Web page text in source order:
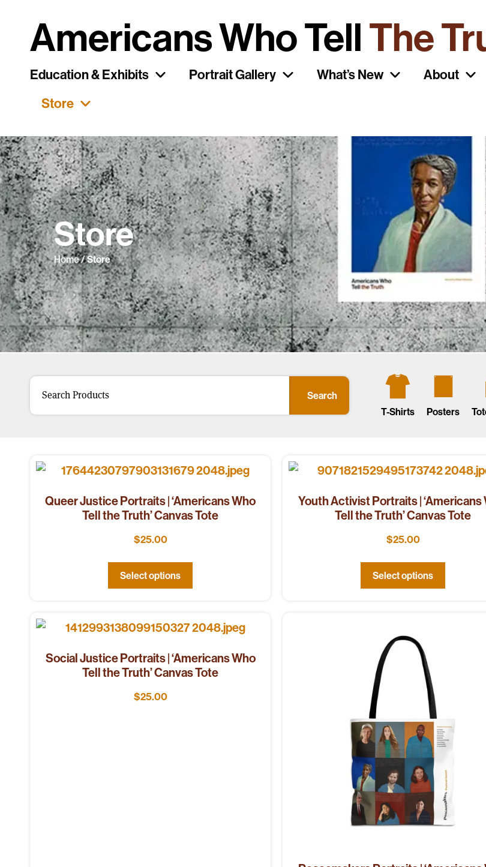
Americans Who TellThe
Education & Exhibits Portrait Gallery What’s New About
Store
Store
Home/ Store
Search
T-Shirts
Posters
Queer Justice Portraits | ‘Americans Who
Tell the Truth’ Canvas Tote
$25.00
Select options
Youth Activist Portraits | ‘Americans
Tell the Truth’ Canvas Tote
$25.00
Select options
Social Justice Portraits | ‘Americans Who
Tell the Truth’ Canvas Tote
$25.00